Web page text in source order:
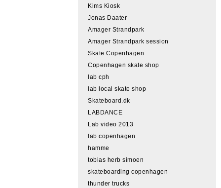
Kims Kiosk
Jonas Daater
Amager Strandpark
Amager Strandpark session
Skate Copenhagen
Copenhagen skate shop
lab cph
lab local skate shop
Skateboard.dk
LABDANCE
Lab video 2013
lab copenhagen
hamme
tobias herb simoen
skateboarding copenhagen
thunder trucks